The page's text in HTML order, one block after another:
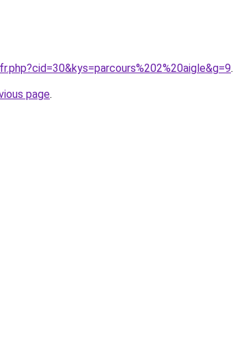
.
page.